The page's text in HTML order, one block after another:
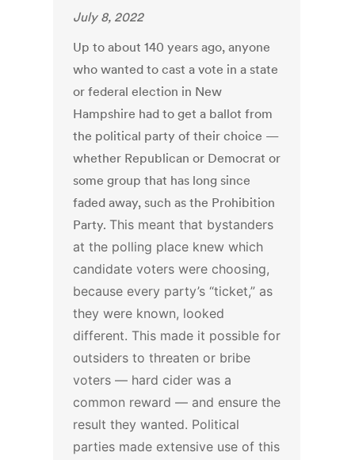
July 8, 2022
Up to about 140 years ago, anyone
who wanted to cast a vote in a state
or federal election in New
Hampshire had to get a ballot from
the political party of their choice —
whether Republican or Democrat or
some group that has long since
faded away, such as the Prohibition
Party. This meant that bystanders
at the polling place knew which
candidate voters were choosing,
because every party’s “ticket,” as
they were known, looked
different. This made it possible for
outsiders to threaten or bribe
voters — hard cider was a
common reward — and ensure the
result they wanted. Political
parties made extensive use of this